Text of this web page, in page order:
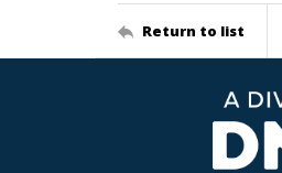
Return to list